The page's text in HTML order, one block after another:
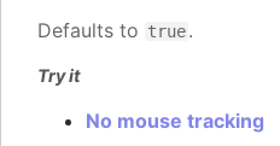
Defaults to true.
Try it
No mouse tracking